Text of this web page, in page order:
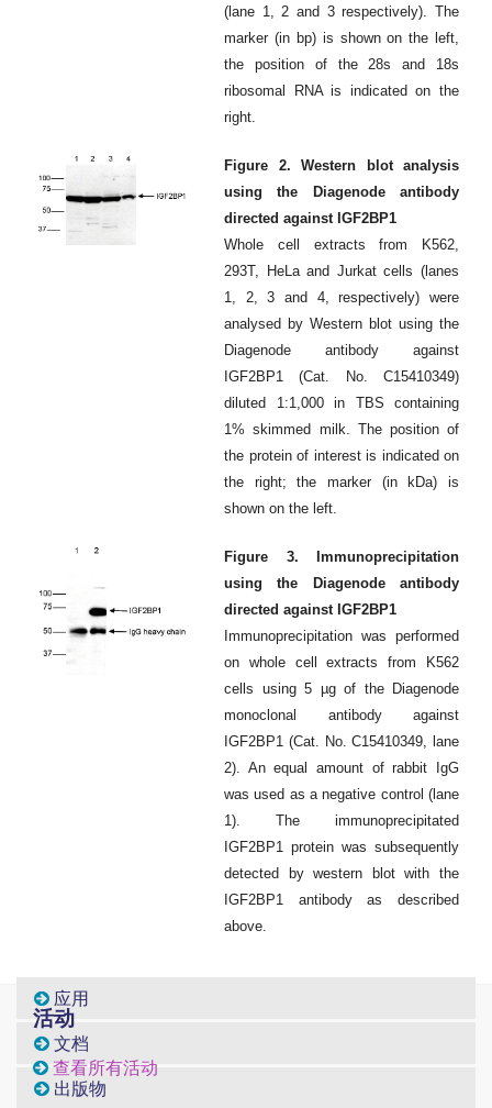
(lane 1, 2 and 3 respectively). The
marker (in bp) is shown on the left,
the position of the 28s and 18s
ribosomal RNA is indicated on the
right.
Figure 2. Western blot analysis
using the Diagenode antibody
directed against IGF2BP1
Whole cell extracts from K562,
293T, HeLa and Jurkat cells (lanes
1, 2, 3 and 4, respectively) were
analysed by Western blot using the
Diagenode antibody against
IGF2BP1 (Cat. No. C15410349)
diluted 1:1,000 in TBS containing
1% skimmed milk. The position of
the protein of interest is indicated on
the right; the marker (in kDa) is
shown on the left.
Figure 3. Immunoprecipitation
using the Diagenode antibody
directed against IGF2BP1
Immunoprecipitation was performed
on whole cell extracts from K562
cells using 5 µg of the Diagenode
monoclonal antibody against
IGF2BP1 (Cat. No. C15410349, lane
2). An equal amount of rabbit IgG
was used as a negative control (lane
1). The immunoprecipitated
IGF2BP1 protein was subsequently
detected by western blot with the
IGF2BP1 antibody as described
above.
应用
文档
出版物
活动
查看所有活动